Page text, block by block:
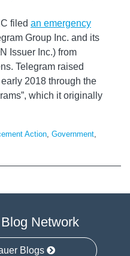
filed an emergency
Group Inc. and its
Issuer Inc.) from
Telegram raised
2018 through the
which it originally
Action, Government,
Network
Blogs